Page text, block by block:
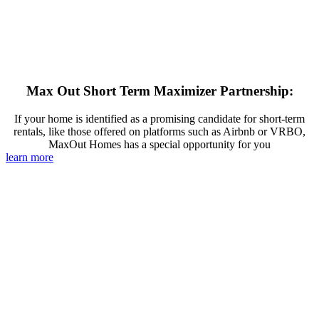
Max Out Short Term Maximizer Partnership:
If your home is identified as a promising candidate for short-term
rentals, like those offered on platforms such as Airbnb or VRBO,
MaxOut Homes has a special opportunity for you
learn more